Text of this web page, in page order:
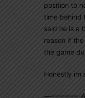
position to
time behind
said he is a
reason if
the game
Honestly im
—————-